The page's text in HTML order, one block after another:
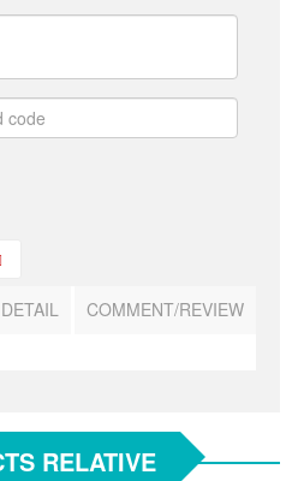
DETAIL COMMENT/REVIEW
RELATIVE